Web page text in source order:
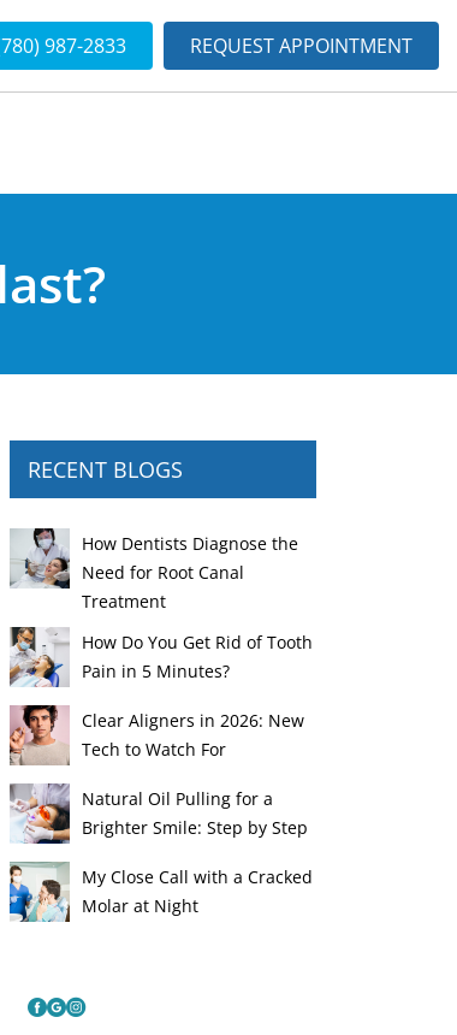
987-2833 REQUEST APPOINTMENT
RECENT BLOGS
How Dentists Diagnose the
Need for Root Canal
Treatment
How Do You Get Rid of Tooth
Pain in 5 Minutes?
Clear Aligners in 2026: New
Tech to Watch For
Natural Oil Pulling for a
Brighter Smile: Step by Step
My Close Call with a Cracked
Molar at Night